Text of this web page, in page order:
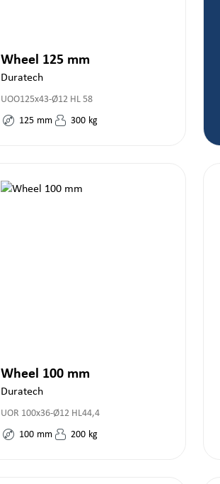
Wheel 125 mm
Duratech
UOO125x43-Ø12 HL 58
125 mm 300 kg
Wheel 100 mm
Duratech
UOR 100x36-Ø12 HL44,4
100 mm 200 kg